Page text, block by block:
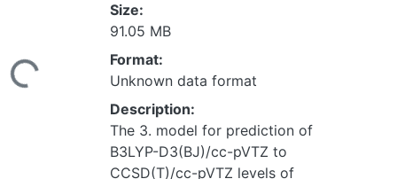
Loading...
Size:
91.05 MB
Format:
Unknown data format
Description:
The 3. model for prediction of
B3LYP-D3(BJ)/cc-pVTZ to
CCSD(T)/cc-pVTZ levels of